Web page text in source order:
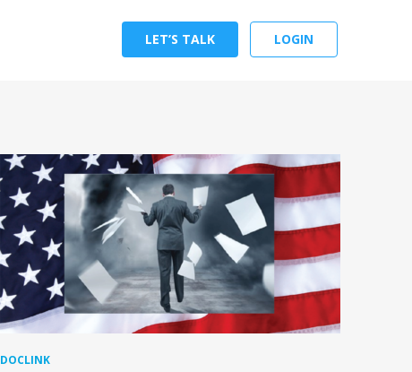
LOGIN
LET’S TALK
DOCLINK